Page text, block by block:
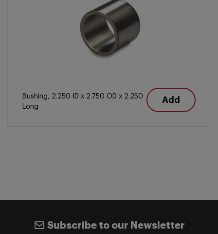
Bushing, 2.250 ID x 2.750 OD x 2.250
Long
Add
Subscribe to our Newsletter